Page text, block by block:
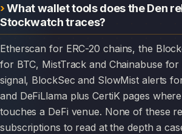
What wallet tools does the Den
Stockwatch traces?
Etherscan for ERC-20 chains, the Blockchain.com explorer
for BTC, MistTrack and Chainabuse
signal, BlockSec and SlowMist alerts
and DeFiLlama plus CertiK pages
touches a DeFi venue. None of these
subscriptions to read at the depth a